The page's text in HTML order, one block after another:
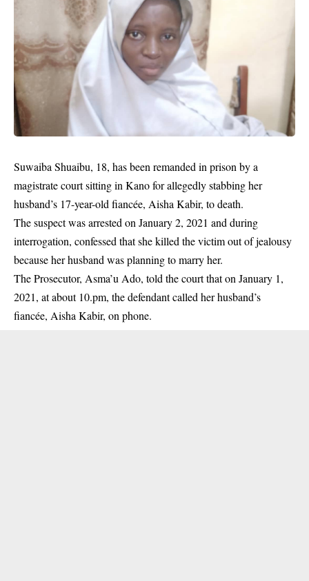
Suwaiba Shuaibu, 18, has been remanded in prison by a
magistrate court sitting in Kano for allegedly stabbing her
husband’s 17-year-old fiancée, Aisha Kabir, to death.
The suspect was arrested on January 2, 2021 and during
interrogation, confessed that she killed the victim out of jealousy
because her husband was planning to marry her.
The Prosecutor, Asma’u Ado, told the court that on January 1,
2021, at about 10.pm, the defendant called her husband’s
fiancée, Aisha Kabir, on phone.